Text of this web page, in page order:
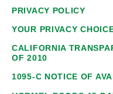
PRIVACY POLICY
YOUR PRIVACY
CALIFORNIA
OF 2010
1095-C NOTICE OF